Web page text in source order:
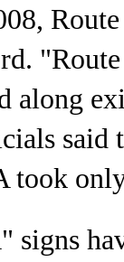
along
said
took
signs